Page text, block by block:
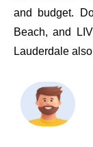
and budget.
Beach, and
Lauderdale